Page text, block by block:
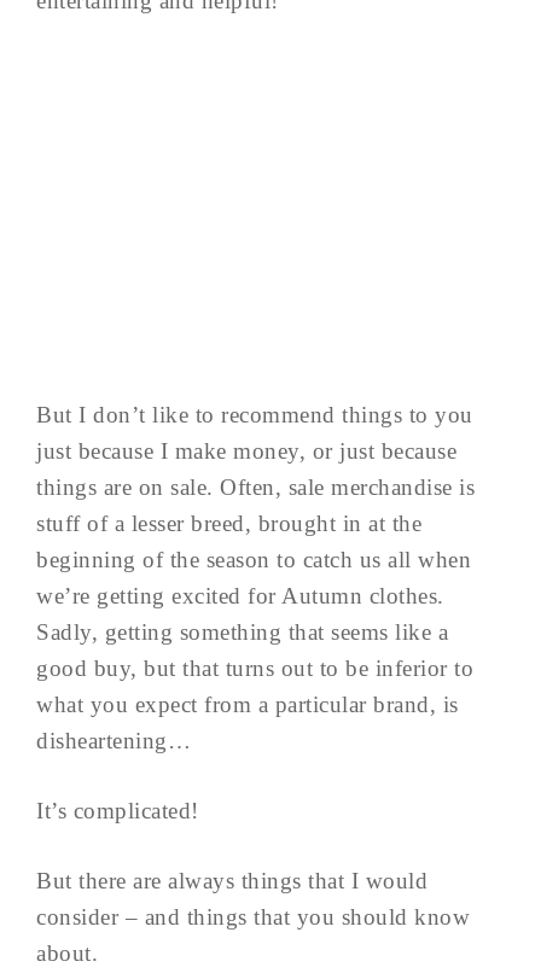
But I don’t like to recommend things to you
just because I make money, or just because
things are on sale. Often, sale merchandise is
stuff of a lesser breed, brought in at the
beginning of the season to catch us all when
we’re getting excited for Autumn clothes.
Sadly, getting something that seems like a
good buy, but that turns out to be inferior to
what you expect from a particular brand, is
disheartening…
It’s complicated!
But there are always things that I would
consider – and things that you should know
about.